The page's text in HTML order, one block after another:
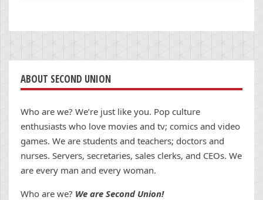
ABOUT SECOND UNION
Who are we? We’re just like you. Pop culture
enthusiasts who love movies and tv; comics and video
games. We are students and teachers; doctors and
nurses. Servers, secretaries, sales clerks, and CEOs. We
are every man and every woman.
Who are we? We are Second Union!